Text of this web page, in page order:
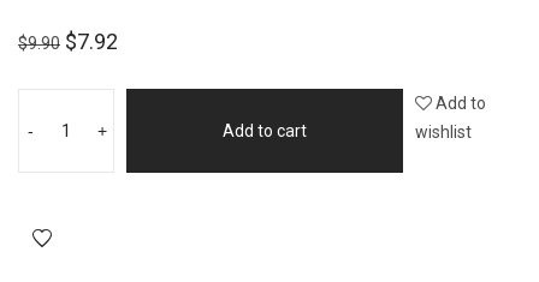
$9.90 $7.92
- + Add to cart
Add to
wishlist